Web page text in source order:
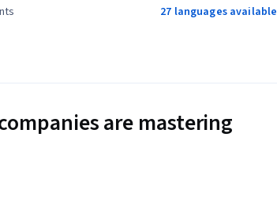
27 languages available
are mastering